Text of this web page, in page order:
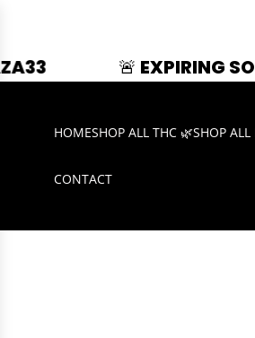
🚨 EXPIRING SOON 🚨
HOMESHOP ALL THC 🌿SHOP
CONTACT